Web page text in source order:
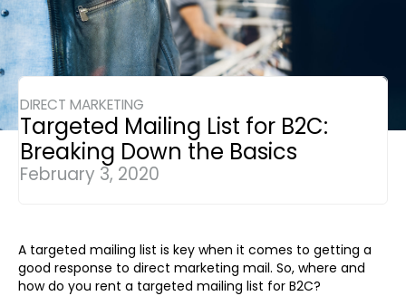
DIRECT MARKETING
Targeted Mailing List for B2C:
Breaking Down the Basics
February 3, 2020
A targeted mailing list is key when it comes to getting a
good response to direct marketing mail. So, where and
how do you rent a targeted mailing list for B2C?